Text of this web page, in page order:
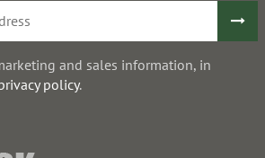
and sales information, in
policy.